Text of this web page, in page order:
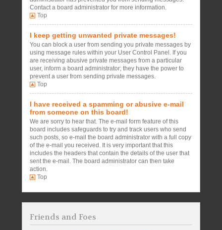
Contact a board administrator for more information.
Top
I keep getting unwanted private messages!
You can block a user from sending you private messages by
using message rules within your User Control Panel. If you
are receiving abusive private messages from a particular
user, inform a board administrator; they have the power to
prevent a user from sending private messages.
Top
I have received a spamming or abusive e-mail
from someone on this board!
We are sorry to hear that. The e-mail form feature of this
board includes safeguards to try and track users who send
such posts, so e-mail the board administrator with a full copy
of the e-mail you received. It is very important that this
includes the headers that contain the details of the user that
sent the e-mail. The board administrator can then take
action.
Top
Friends and Foes